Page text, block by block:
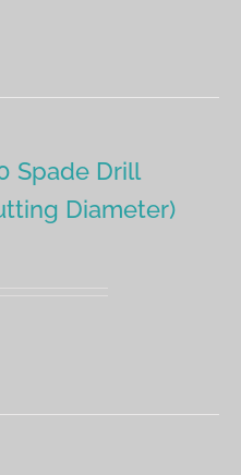
Spade Drill
Diameter)